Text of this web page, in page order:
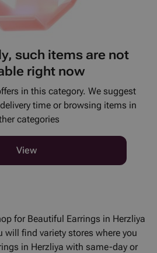
such items are not
right now
in this category. We suggest
time or browsing items in
categories
View
for Beautiful Earrings in Herzliya
will find variety stores where you
in Herzliya with same-day or